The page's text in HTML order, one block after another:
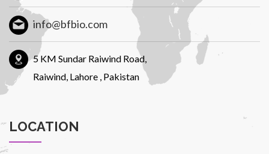
info@bfbio.com
5 KM Sundar Raiwind Road,
Raiwind, Lahore , Pakistan
LOCATION